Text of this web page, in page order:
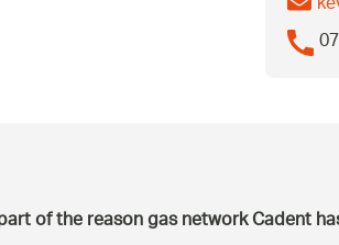
of the reason gas network Cadent